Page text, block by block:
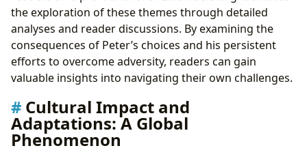
the exploration of these themes through detailed
analyses and reader discussions. By examining the
consequences of Peter’s choices and his persistent
efforts to overcome adversity, readers can gain
valuable insights into navigating their own challenges.
Cultural Impact and
Adaptations: A Global
Phenomenon